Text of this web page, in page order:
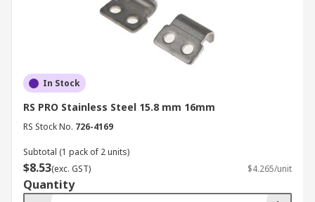
In Stock
RS PRO Stainless Steel 15.8 mm 16mm
RS Stock No. 726-4169
Subtotal (1 pack of 2 units)
$8.53(exc. GST) $4.265/unit
Quantity